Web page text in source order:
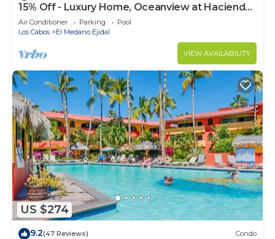
15% Off - Luxury Home, Oceanview at Hacienda
Resort, 5-Star Service
Air Conditioner Parking
Pool
Los Cabos
El Medano Ejidal
VIEW AVAILABILITY
US $274
9.2(47 Reviews) Condo